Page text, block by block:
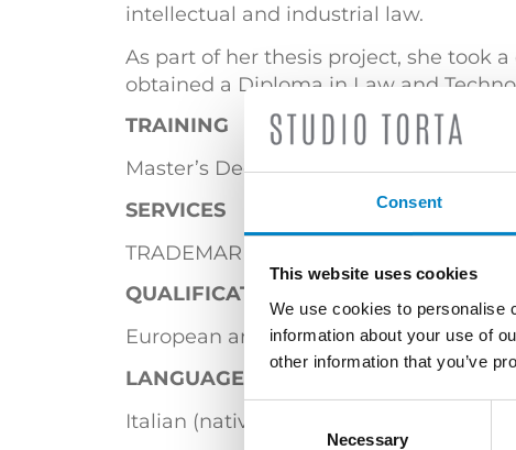
Consent
This website uses cookies
We use cookies to personalise
information about your use of
other information that you’ve
Necessary
intellectual and industrial law.
As part of her thesis project, she took
obtained a Diploma in Law and
TRAINING
Master’s Degree in Law (Università di
SERVICES
TRADEMARKS
QUALIFICATIONS
European and Italian Trademark
LANGUAGES
Italian (native language) | English